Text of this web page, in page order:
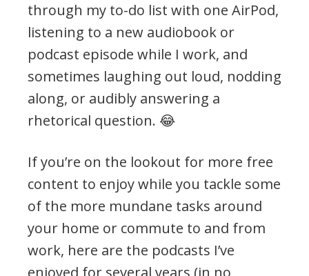
through my to-do list with one AirPod,
listening to a new audiobook or
podcast episode while I work, and
sometimes laughing out loud, nodding
along, or audibly answering a
rhetorical question. 😂
If you’re on the lookout for more free
content to enjoy while you tackle some
of the more mundane tasks around
your home or commute to and from
work, here are the podcasts I’ve
enjoyed for several years (in no